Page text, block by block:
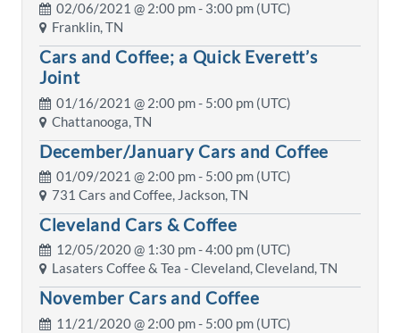
02/06/2021 @ 2:00 pm- 3:00 pm (UTC)
Franklin, TN
Cars and Coffee; a Quick Everett’s
Joint
01/16/2021 @ 2:00 pm- 5:00 pm (UTC)
Chattanooga, TN
December/January Cars and Coffee
01/09/2021 @ 2:00 pm- 5:00 pm (UTC)
731 Cars and Coffee, Jackson, TN
Cleveland Cars & Coffee
12/05/2020 @ 1:30 pm- 4:00 pm (UTC)
Lasaters Coffee & Tea - Cleveland, Cleveland, TN
November Cars and Coffee
11/21/2020 @ 2:00 pm- 5:00 pm (UTC)